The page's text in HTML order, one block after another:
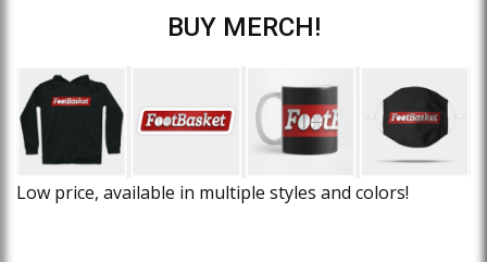
BUY MERCH!
Low price, available in multiple styles and colors!